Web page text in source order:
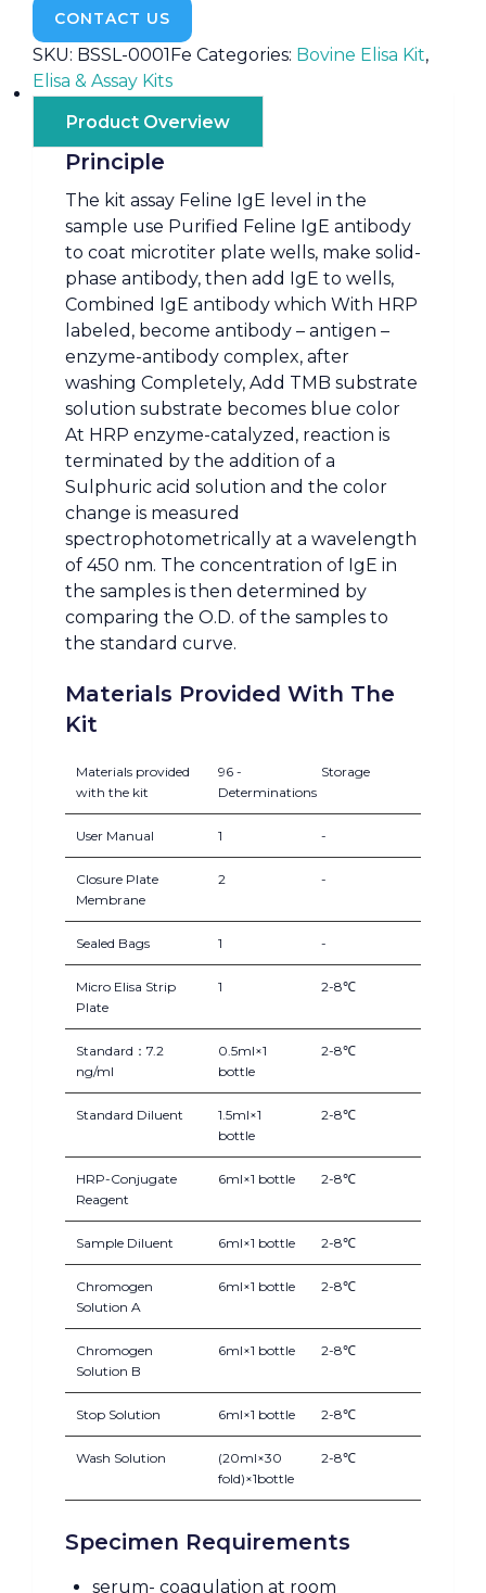
CONTACT US
SKU: BSSL-0001Fe Categories: Bovine Elisa Kit,
Elisa & Assay Kits
Product Overview
Principle
The kit assay Feline IgE level in the
sample use Purified Feline IgE antibody
to coat microtiter plate wells, make solid-
phase antibody, then add IgE to wells,
Combined IgE antibody which With HRP
labeled, become antibody – antigen –
enzyme-antibody complex, after
washing Completely, Add TMB substrate
solution substrate becomes blue color
At HRP enzyme-catalyzed, reaction is
terminated by the addition of a
Sulphuric acid solution and the color
change is measured
spectrophotometrically at a wavelength
of 450 nm. The concentration of IgE in
the samples is then determined by
comparing the O.D. of the samples to
the standard curve.
Materials Provided With The
Kit
Materials provided
with the kit
96 -
Determinations
Storage
User Manual 1 -
Closure Plate
Membrane
2 -
Sealed Bags 1 -
Micro Elisa Strip
Plate
1 2-8℃
Standard：7.2
ng/ml
0.5ml×1
bottle
2-8℃
Standard Diluent
1.5ml×1
bottle
2-8℃
HRP-Conjugate
Reagent
6ml×1 bottle 2-8℃
Sample Diluent 6ml×1 bottle 2-8℃
Chromogen
Solution A
6ml×1 bottle 2-8℃
Chromogen
Solution B
6ml×1 bottle 2-8℃
Stop Solution 6ml×1 bottle 2-8℃
Wash Solution
(20ml×30
fold)×1bottle
2-8℃
Specimen Requirements
serum- coagulation at room